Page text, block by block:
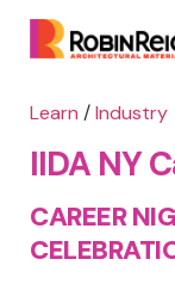
Learn /Industry
IIDA NY
CAREER